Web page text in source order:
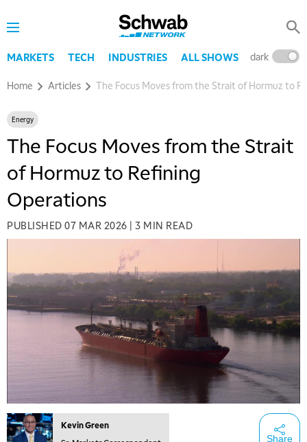
MARKETS TECH INDUSTRIES ALL SHOWS dark
Home Articles The Focus Moves from the Strait of Hormuz to
Energy
The Focus Moves from the Strait
of Hormuz to Refining
Operations
PUBLISHED 07 MAR 2026 3 MIN READ
Kevin Green
Share